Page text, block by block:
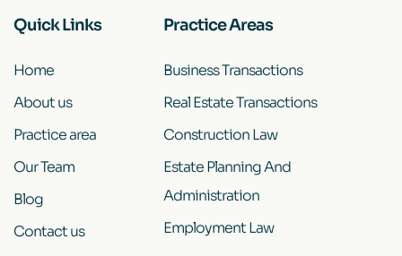
Quick Links
Home
About us
Practice area
Our Team
Blog
Contact us
Practice Areas
Business Transactions
Real Estate Transactions
Construction Law
Estate Planning And
Administration
Employment Law